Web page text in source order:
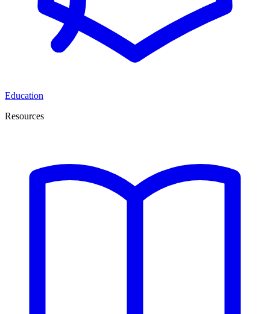
Education
Resources